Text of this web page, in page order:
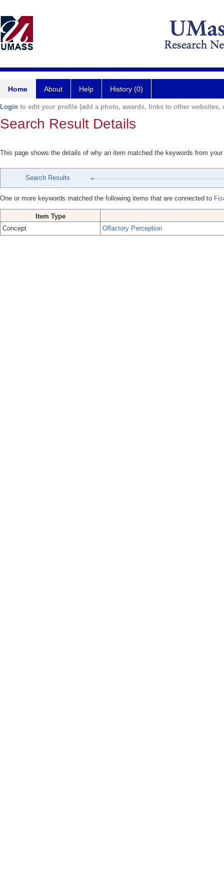
Home About Help History (0)
Login to edit your profile (add a photo, awards, links to other websites,
Search Result Details
This page shows the details of why an item matched the keywords from
Search Results
One or more keywords matched the following items that are connected to
Item Type
Concept
Olfactory Perception